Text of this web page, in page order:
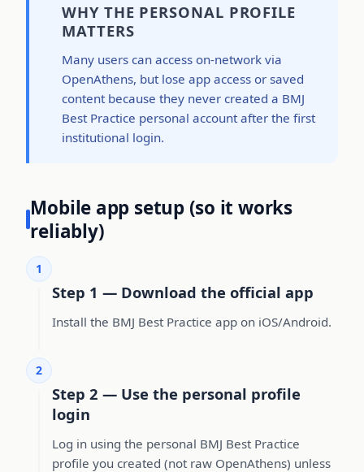
WHY THE PERSONAL PROFILE
MATTERS
Many users can access on-network via
OpenAthens, but lose app access or saved
content because they never created a BMJ
Best Practice personal account after the first
institutional login.
Mobile app setup (so it works
reliably)
1
Step 1 — Download the official app
Install the BMJ Best Practice app on iOS/Android.
2
Step 2 — Use the personal profile
login
Log in using the personal BMJ Best Practice
profile you created (not raw OpenAthens) unless